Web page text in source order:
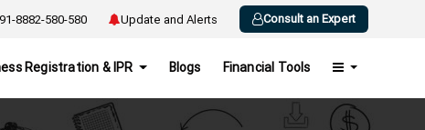
8882-580-580 Update and Alerts Consult an Expert
Registration & IPR Blogs Financial Tools